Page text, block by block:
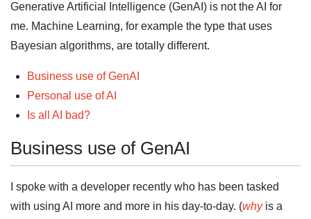
Generative Artificial Intelligence (GenAI) is not the AI for
me. Machine Learning, for example the type that uses
Bayesian algorithms, are totally different.
Business use of GenAI
Personal use of AI
Is all AI bad?
Business use of GenAI
I spoke with a developer recently who has been tasked
with using AI more and more in his day-to-day. (whyis a